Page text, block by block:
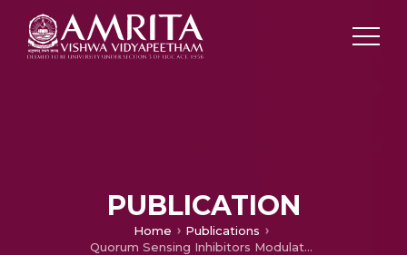
PUBLICATION
Home
Publications
Quorum Sensing Inhibitors Modulate Persister Cell Formation of Pseudomonas Aeruginosa